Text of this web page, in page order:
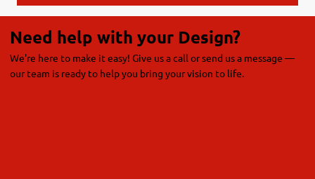
Need help with your Design?
We're here to make it easy! Give us a call or send us a message —
our team is ready to help you bring your vision to life.